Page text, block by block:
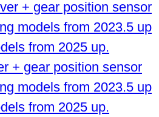
+ gear position sensor
models from 2023.5 up
from 2025 up.